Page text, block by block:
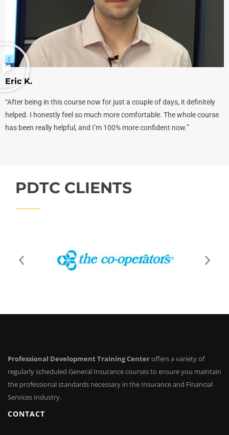
Eric K.
“After being in this course now for just a couple of days, it definitely
helped. I honestly feel so much more comfortable. The whole course
has been really helpful, and I’m 100% more confident now.”
PDTC CLIENTS
Professional Development Training Centeroffers a variety of
regularly scheduled General Insurance courses to ensure you maintain
the professional standards necessary in the Insurance and Financial
Services Industry.
CONTACT